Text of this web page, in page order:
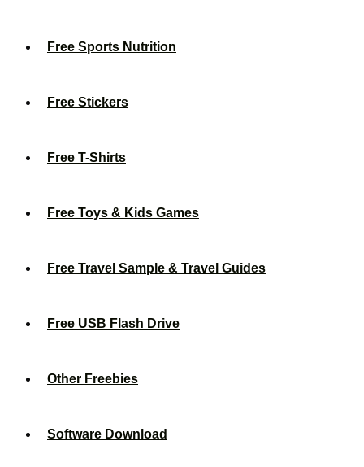
Free Sports Nutrition
Free Stickers
Free T-Shirts
Free Toys & Kids Games
Free Travel Sample & Travel Guides
Free USB Flash Drive
Other Freebies
Software Download